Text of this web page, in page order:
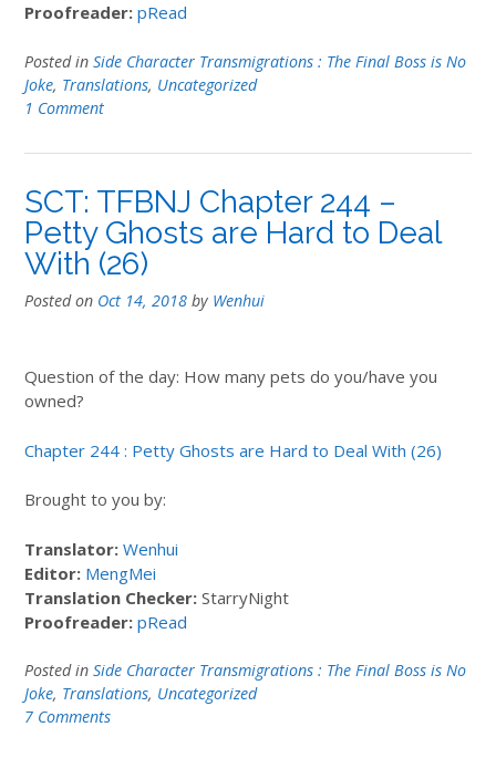
Proofreader: pRead
Posted in Side Character Transmigrations : The Final Boss is No
Joke, Translations, Uncategorized
1 Comment
SCT: TFBNJ Chapter 244 –
Petty Ghosts are Hard to Deal
With (26)
Posted on Oct 14, 2018 by Wenhui
Question of the day: How many pets do you/have you
owned?
Chapter 244 : Petty Ghosts are Hard to Deal With (26)
Brought to you by:
Translator: Wenhui
Editor: MengMei
Translation Checker: StarryNight
Proofreader: pRead
Posted in Side Character Transmigrations : The Final Boss is No
Joke, Translations, Uncategorized
7 Comments